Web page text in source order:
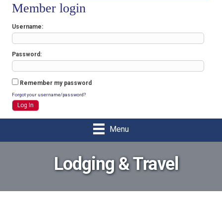
Member login
Username
Password
Remember my password
Forgot your username/password?
Menu
Lodging & Travel